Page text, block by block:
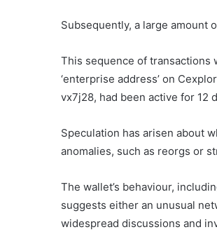
Subsequently, a large amount
This sequence of transactions
‘enterprise address’ on
vx7j28, had been active for 12
Speculation has arisen about
anomalies, such as reorgs or
The wallet’s behaviour,
suggests either an unusual
widespread discussions and